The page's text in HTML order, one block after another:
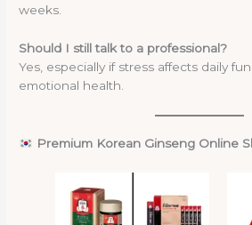
weeks.
Should I still talk to a professional?
Yes, especially if stress affects daily
emotional health.
Premium Korean Ginseng Online